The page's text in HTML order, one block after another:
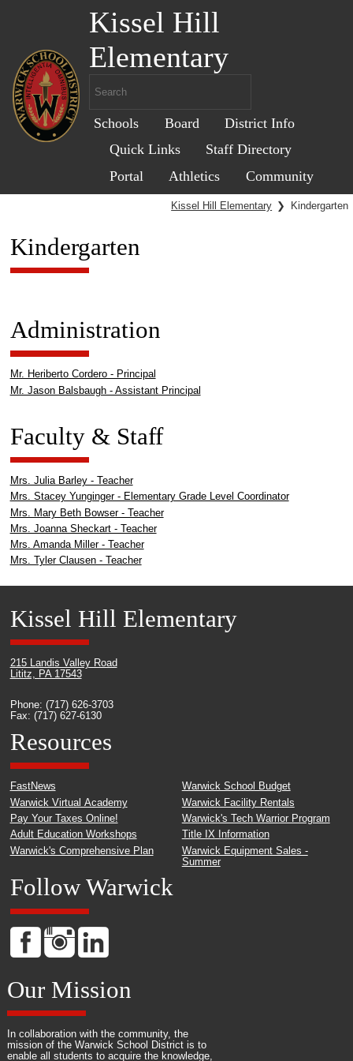
Kissel Hill
Elementary
Schools Board
District Info
Quick Links
Staff Directory
Portal
Athletics Community
Kissel Hill Elementary ❯ Kindergarten
Kindergarten
Administration
Mr. Heriberto Cordero - Principal
Mr. Jason Balsbaugh - Assistant Principal
Faculty & Staff
Mrs. Julia Barley - Teacher
Mrs. Stacey Yunginger - Elementary Grade Level Coordinator
Mrs. Mary Beth Bowser - Teacher
Mrs. Joanna Sheckart - Teacher
Mrs. Amanda Miller - Teacher
Mrs. Tyler Clausen - Teacher
Kissel Hill Elementary
215 Landis Valley Road
Lititz, PA 17543
Phone: (717) 626-3703
Fax: (717) 627-6130
Resources
FastNews
Warwick Virtual Academy
Pay Your Taxes Online!
Adult Education Workshops
Warwick's Comprehensive Plan
Warwick School Budget
Warwick Facility Rentals
Warwick's Tech Warrior Program
Title IX Information
Warwick Equipment Sales -
Summer
Follow Warwick
Our Mission
In collaboration with the community, the
mission of the Warwick School District is to
enable all students to acquire the knowledge,